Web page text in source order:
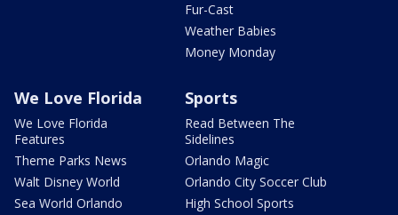
Fur-Cast
Weather Babies
Money Monday
We Love Florida
We Love Florida
Features
Theme Parks News
Walt Disney World
Sea World Orlando
Sports
Read Between The
Sidelines
Orlando Magic
Orlando City Soccer Club
High School Sports